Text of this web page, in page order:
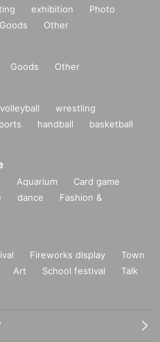
exhibition
Photo
Goods Other
Goods Other
volleyball
wrestling
handball
basketball
Aquarium
Card game
dance
Fashion &
Fireworks display
Town
Art School festival
Talk